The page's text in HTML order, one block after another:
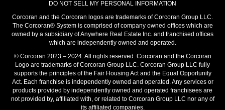
DO NOT SELL MY PERSONAL INFORMATION
Corcoran and the Corcoran logos are trademarks of Corcoran Group LLC.
The Corcoran® System is comprised of company owned offices which are
owned by a subsidiary of Anywhere Real Estate Inc. and franchised offices
which are independently owned and operated.
© Corcoran 2023 – 2024. All rights reserved. Corcoran and the Corcoran
Logo are trademarks of Corcoran Group LLC. Corcoran Group LLC fully
supports the principles of the Fair Housing Act and the Equal Opportunity
Act. Each franchise is independently owned and operated. Any services or
products provided by independently owned and operated franchisees are
not provided by, affiliated with, or related to Corcoran Group LLC nor any of
its affiliated companies.